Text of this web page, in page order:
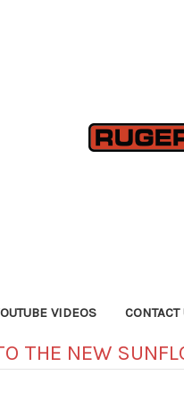
VIDEOS CONTACT
THE NEW